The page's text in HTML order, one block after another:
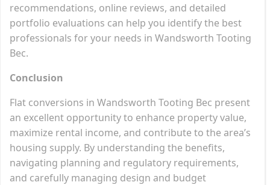
recommendations, online reviews, and detailed
portfolio evaluations can help you identify the best
professionals for your needs in Wandsworth Tooting
Bec.
Conclusion
Flat conversions in Wandsworth Tooting Bec present
an excellent opportunity to enhance property value,
maximize rental income, and contribute to the area’s
housing supply. By understanding the benefits,
navigating planning and regulatory requirements,
and carefully managing design and budget